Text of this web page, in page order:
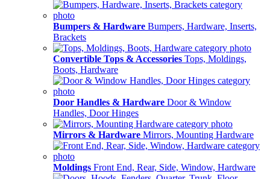
Bumpers & Hardware Bumpers, Hardware, Inserts,
Brackets
Convertible Tops & Accessories Tops, Moldings,
Boots, Hardware
Door Handles & Hardware Door & Window
Handles, Door Hinges
Mirrors & Hardware Mirrors, Mounting Hardware
Moldings Front End, Rear, Side, Window, Hardware